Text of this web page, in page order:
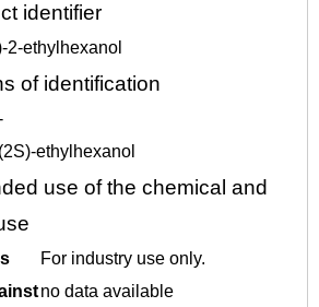
identifier
2-ethylhexanol
of identification
(2S)-ethylhexanol
use of the chemical and
For industry use only.
no data available